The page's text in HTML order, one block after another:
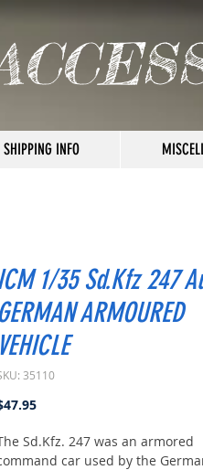
SHIPPING INFO
1/35 Sd.Kfz 247
ARMOURED
VEHICLE
35110
Price
Sd.Kfz. 247 was an armored
car used by the